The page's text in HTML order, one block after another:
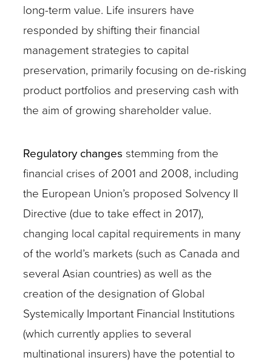
long-term value. Life insurers have
responded by shifting their financial
management strategies to capital
preservation, primarily focusing on de-risking
product portfolios and preserving cash with
the aim of growing shareholder value.
Regulatory changes stemming from the
financial crises of 2001 and 2008, including
the European Union’s proposed Solvency II
Directive (due to take effect in 2017),
changing local capital requirements in many
of the world’s markets (such as Canada and
several Asian countries) as well as the
creation of the designation of Global
Systemically Important Financial Institutions
(which currently applies to several
multinational insurers) have the potential to